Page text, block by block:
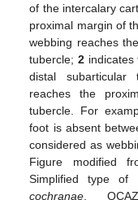
of the intercalary
proximal margin of
webbing reaches
tubercle;2
distal
reaches the
tubercle. For
foot is absent
considered as
Figure modified
Simplified type of
cochranae ,